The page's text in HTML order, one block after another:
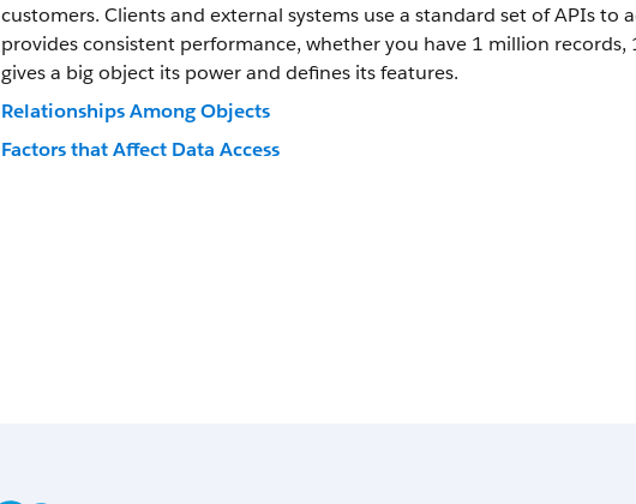
customers. Clients and external systems use a standard set of APIs to
provides consistent performance, whether you have 1 million
gives a big object its power and defines its features.
Relationships Among Objects
Factors that Affect Data Access